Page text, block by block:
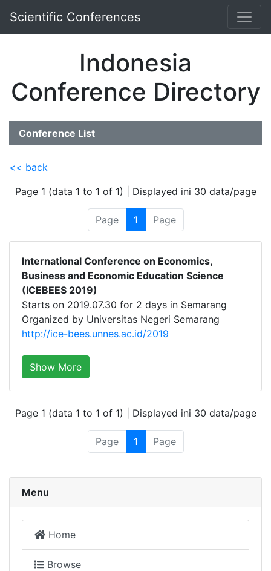
Scientific Conferences
Indonesia
Conference Directory
Conference List
<< back
Page 1 (data 1 to 1 of 1) | Displayed ini 30 data/page
Page 1 Page
International Conference on Economics,
Business and Economic Education Science
(ICEBEES 2019)
Starts on 2019.07.30 for 2 days in Semarang
Organized by Universitas Negeri Semarang
http://ice-bees.unnes.ac.id/2019
Show More
Page 1 (data 1 to 1 of 1) | Displayed ini 30 data/page
Page 1 Page
Menu
Home
Browse